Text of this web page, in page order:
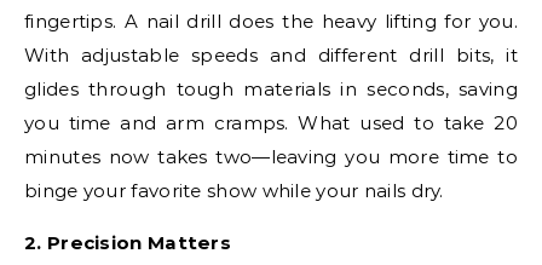
fingertips. A nail drill does the heavy lifting for you.
With adjustable speeds and different drill bits, it
glides through tough materials in seconds, saving
you time and arm cramps. What used to take 20
minutes now takes two—leaving you more time to
binge your favorite show while your nails dry.
2. Precision Matters